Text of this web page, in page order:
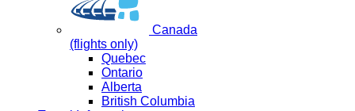
Canada
(flights only)
Quebec
Ontario
Alberta
British Columbia